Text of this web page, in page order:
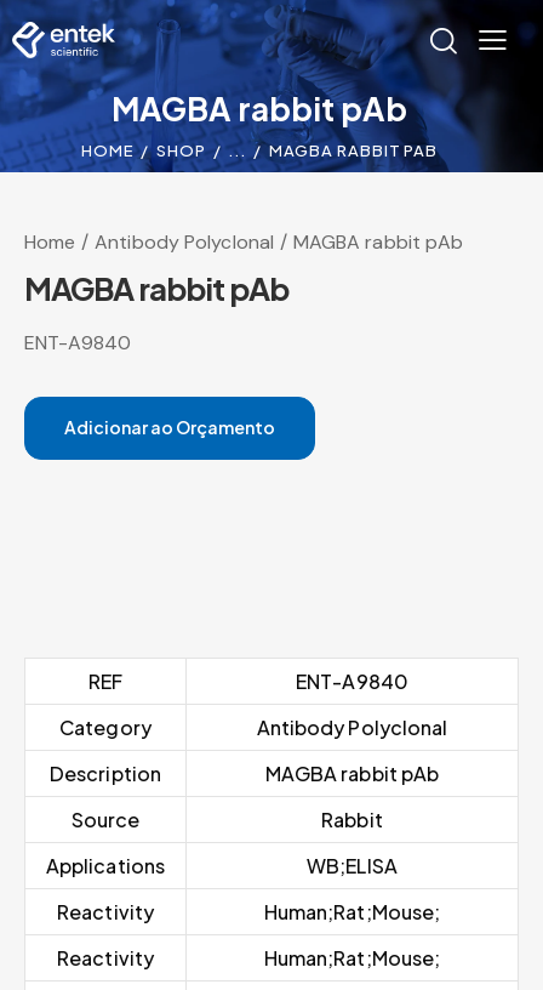
MAGBA rabbit pAb
HOME SHOP ... MAGBA RABBIT PAB
Home Antibody Polyclonal MAGBA rabbit pAb
MAGBA rabbit pAb
ENT-A9840
Adicionar ao Orçamento
REF
ENT-A9840
Category
Antibody Polyclonal
Description
MAGBA rabbit pAb
Source
Rabbit
Applications
WB;ELISA
Reactivity
Human;Rat;Mouse;
Reactivity
Human;Rat;Mouse;